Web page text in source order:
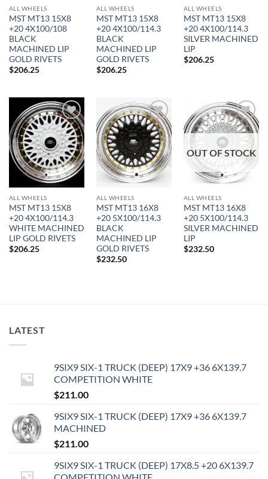
In stock
FILTER
ALL WHEELS
MST MT13 15X8
+20 4X100/108
BLACK
MACHINED LIP
GOLD RIVETS
$206.25
ALL WHEELS
MST MT13 15X8
+20 4X100/114.3
BLACK
MACHINED LIP
GOLD RIVETS
$206.25
ALL WHEELS
MST MT13 15X8
+20 4X100/114.3
SILVER MACHINED
LIP
$206.25
Add to
Wishlist
ALL WHEELS
MST MT13 15X8
+20 4X100/114.3
WHITE MACHINED
LIP GOLD RIVETS
$206.25
Add to
Wishlist
ALL WHEELS
MST MT13 16X8
+20 5X100/114.3
BLACK
MACHINED LIP
GOLD RIVETS
$232.50
Add to
Wishlist
OUT OF STOCK
ALL WHEELS
MST MT13 16X8
+20 5X100/114.3
SILVER MACHINED
LIP
$232.50
LATEST
9SIX9 SIX-1 TRUCK (DEEP) 17X9 +36 6X139.7
COMPETITION WHITE
$211.00
9SIX9 SIX-1 TRUCK (DEEP) 17X9 +36 6X139.7
MACHINED
$211.00
9SIX9 SIX-1 TRUCK (DEEP) 17X8.5 +20 6X139.7